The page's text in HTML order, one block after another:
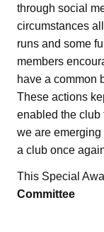
through social
circumstances
runs and some
members
have a common
These actions
enabled the club
we are
a club once
This Special
Committee